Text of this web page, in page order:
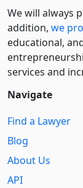
We will always
addition, we
educational,
services and
Navigate
Find a Lawyer
Blog
About Us
API